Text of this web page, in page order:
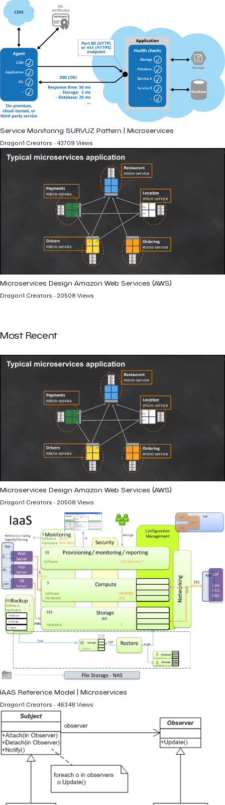
Service Monitoring SURVUZ Pattern | Microservices
Dragon1 Creators - 43709 Views
Microservices Design Amazon Web Services (AWS)
Dragon1 Creators - 20508 Views
Most Recent
Microservices Design Amazon Web Services (AWS)
Dragon1 Creators - 20508 Views
IAAS Reference Model | Microservices
Dragon1 Creators - 46348 Views